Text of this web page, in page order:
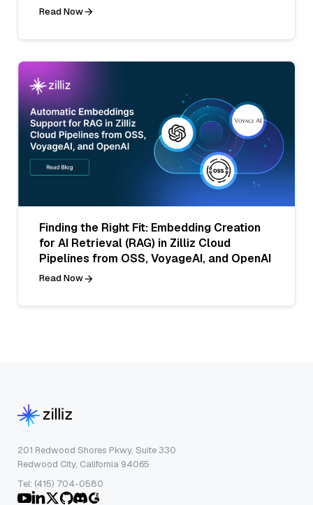
Read Now
Finding the Right Fit: Embedding Creation
for AI Retrieval (RAG) in Zilliz Cloud
Pipelines from OSS, VoyageAI, and OpenAI
Read Now
201 Redwood Shores Pkwy, Suite 330
Redwood City, California 94065
Tel: (415) 704-0580